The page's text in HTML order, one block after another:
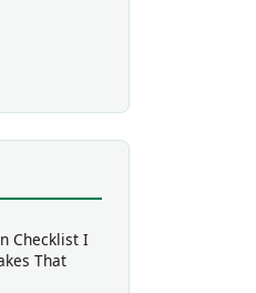
Checklist I
That